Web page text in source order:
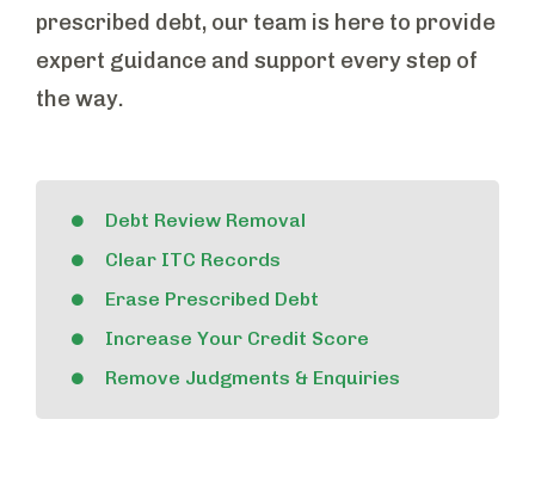
prescribed debt, our team is here to provide
expert guidance and support every step of
the way.
Debt Review Removal
Clear ITC Records
Erase Prescribed Debt
Increase Your Credit Score
Remove Judgments & Enquiries